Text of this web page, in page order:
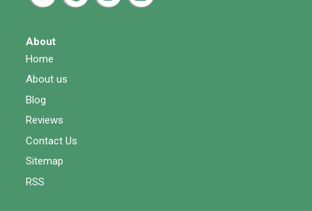
About
Home
About us
Blog
Reviews
Contact Us
Sitemap
RSS